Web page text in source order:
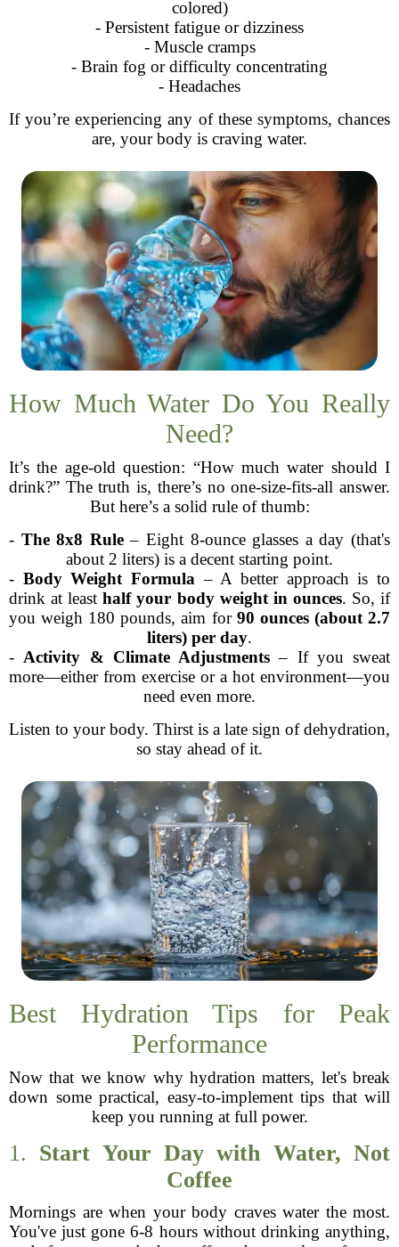
colored)
- Persistent fatigue or dizziness
- Muscle cramps
- Brain fog or difficulty concentrating
- Headaches
If you’re experiencing any of these symptoms, chances
are, your body is craving water.
How Much Water Do You Really
Need?
It’s the age-old question: “How much water should I
drink?” The truth is, there’s no one-size-fits-all answer.
But here’s a solid rule of thumb:
- The 8x8 Rule– Eight 8-ounce glasses a day (that's
about 2 liters) is a decent starting point.
- Body Weight Formula – A better approach is to
drink at leasthalf your body weight in ounces. So, if
you weigh 180 pounds, aim for 90 ounces (about 2.7
liters) per day.
- Activity & Climate Adjustments – If you sweat
more—either from exercise or a hot environment—you
need even more.
Listen to your body. Thirst is a late sign of dehydration,
so stay ahead of it.
Best Hydration Tips for Peak
Performance
Now that we know why hydration matters, let's break
down some practical, easy-to-implement tips that will
keep you running at full power.
1. Start Your Day with Water, Not
Coffee
Mornings are when your body craves water the most.
You've just gone 6-8 hours without drinking anything,